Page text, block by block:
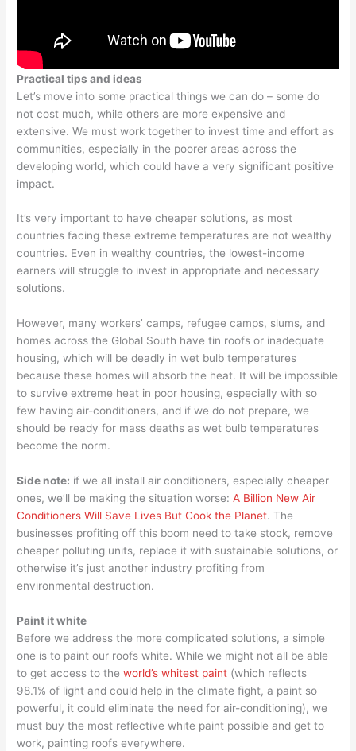
Practical tips and ideas
Let’s move into some practical things we can do – some do
not cost much, while others are more expensive and
extensive. We must work together to invest time and effort as
communities, especially in the poorer areas across the
developing world, which could have a very significant positive
impact.
It’s very important to have cheaper solutions, as most
countries facing these extreme temperatures are not wealthy
countries. Even in wealthy countries, the lowest-income
earners will struggle to invest in appropriate and necessary
solutions.
However, many workers’ camps, refugee camps, slums, and
homes across the Global South have tin roofs or inadequate
housing, which will be deadly in wet bulb temperatures
because these homes will absorb the heat. It will be impossible
to survive extreme heat in poor housing, especially with so
few having air-conditioners, and if we do not prepare, we
should be ready for mass deaths as wet bulb temperatures
become the norm.
Side note: if we all install air conditioners, especially cheaper
ones, we’ll be making the situation worse:A Billion New Air
Conditioners Will Save Lives But Cook the Planet. The
businesses profiting off this boom need to take stock, remove
cheaper polluting units, replace it with sustainable solutions, or
otherwise it’s just another industry profiting from
environmental destruction.
Paint it white
Before we address the more complicated solutions, a simple
one is to paint our roofs white. While we might not all be able
to get access to theworld’s whitest paint (which reflects
98.1% of light and could help in the climate fight, a paint so
powerful, it could eliminate the need for air-conditioning), we
must buy the most reflective white paint possible and get to
work, painting roofs everywhere.